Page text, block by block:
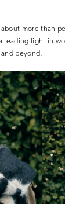
about more than
leading light in
beyond.